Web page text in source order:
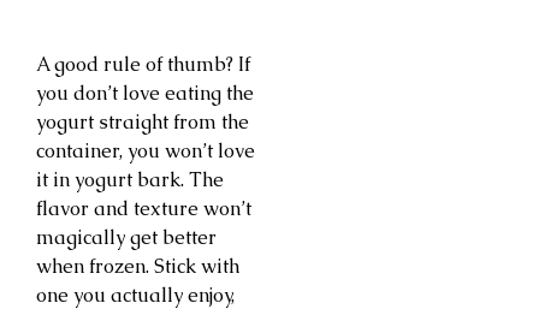
A good rule of thumb? If
you don’t love eating the
yogurt straight from the
container, you won’t love
it in yogurt bark. The
flavor and texture won’t
magically get better
when frozen. Stick with
one you actually enjoy,